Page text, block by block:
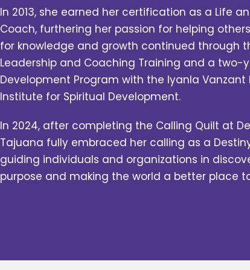
In 2013, she earned her certification as a Life
Coach, furthering her passion for helping
for knowledge and growth continued through
Leadership and Coaching Training and a two-
Development Program with the Iyanla Vanzant
Institute for Spiritual Development.
In 2024, after completing the Calling Quilt at
Tajuana fully embraced her calling as a
guiding individuals and organizations in
purpose and making the world a better place